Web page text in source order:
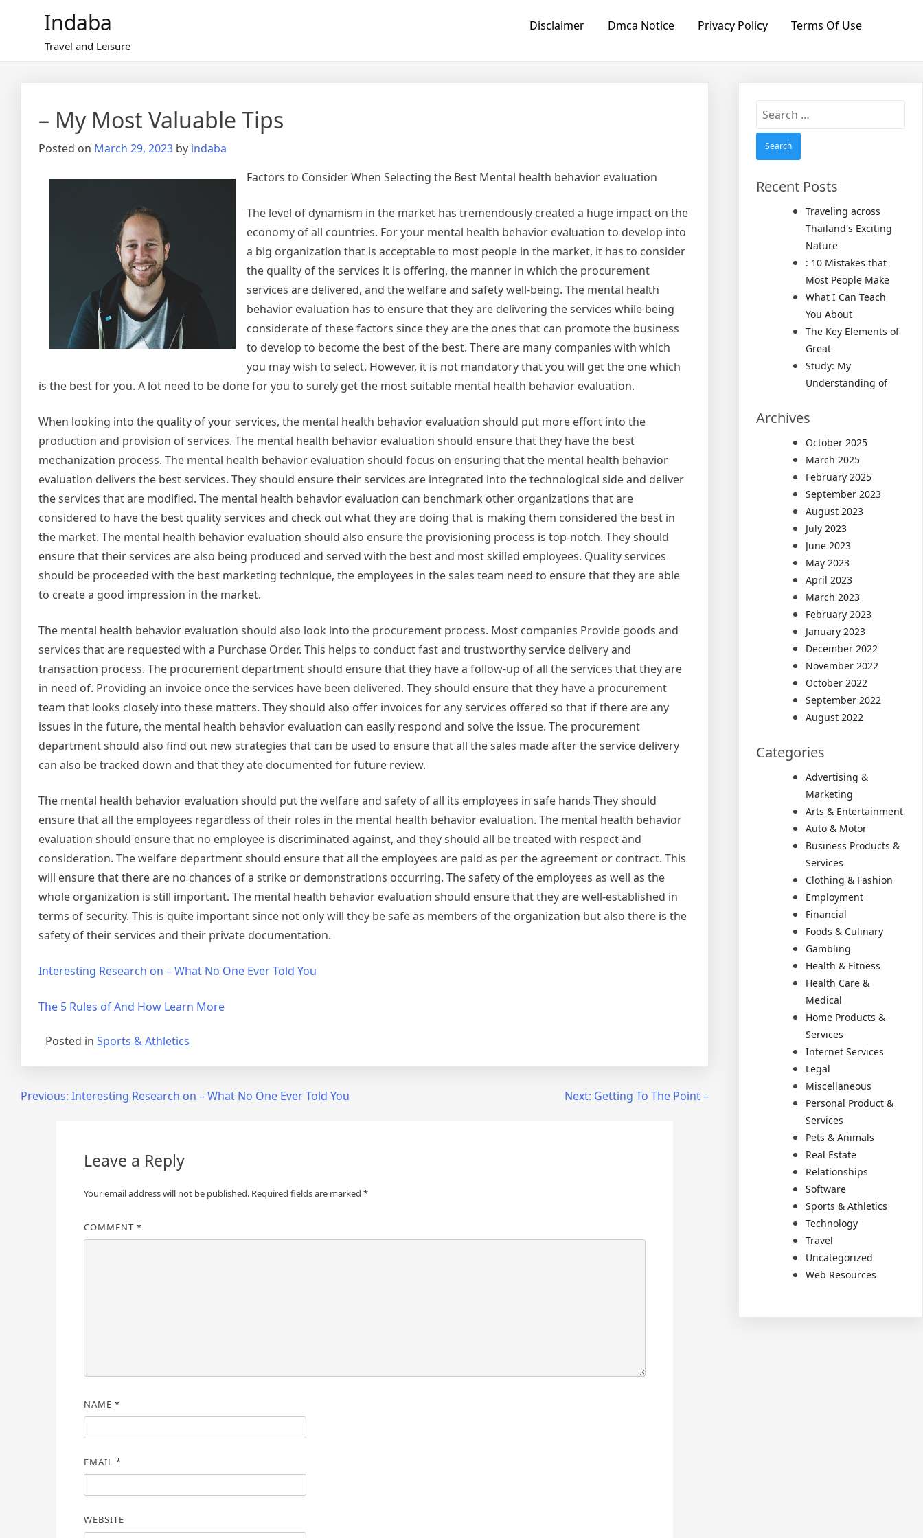
Indaba
Travel and Leisure
Disclaimer Dmca Notice Privacy Policy Terms Of Use
– My Most Valuable Tips
Posted on March 29, 2023 by indaba
Factors to Consider When Selecting the Best Mental health behavior evaluation
The level of dynamism in the market has tremendously created a huge impact on the
economy of all countries. For your mental health behavior evaluation to develop into
a big organization that is acceptable to most people in the market, it has to consider
the quality of the services it is offering, the manner in which the procurement
services are delivered, and the welfare and safety well-being. The mental health
behavior evaluation has to ensure that they are delivering the services while being
considerate of these factors since they are the ones that can promote the business
to develop to become the best of the best. There are many companies with which
you may wish to select. However, it is not mandatory that you will get the one which
is the best for you. A lot need to be done for you to surely get the most suitable mental health behavior evaluation.
When looking into the quality of your services, the mental health behavior evaluation should put more effort into the
production and provision of services. The mental health behavior evaluation should ensure that they have the best
mechanization process. The mental health behavior evaluation should focus on ensuring that the mental health behavior
evaluation delivers the best services. They should ensure their services are integrated into the technological side and deliver
the services that are modified. The mental health behavior evaluation can benchmark other organizations that are
considered to have the best quality services and check out what they are doing that is making them considered the best in
the market. The mental health behavior evaluation should also ensure the provisioning process is top-notch. They should
ensure that their services are also being produced and served with the best and most skilled employees. Quality services
should be proceeded with the best marketing technique, the employees in the sales team need to ensure that they are able
to create a good impression in the market.
The mental health behavior evaluation should also look into the procurement process. Most companies Provide goods and
services that are requested with a Purchase Order. This helps to conduct fast and trustworthy service delivery and
transaction process. The procurement department should ensure that they have a follow-up of all the services that they are
in need of. Providing an invoice once the services have been delivered. They should ensure that they have a procurement
team that looks closely into these matters. They should also offer invoices for any services offered so that if there are any
issues in the future, the mental health behavior evaluation can easily respond and solve the issue. The procurement
department should also find out new strategies that can be used to ensure that all the sales made after the service delivery
can also be tracked down and that they ate documented for future review.
The mental health behavior evaluation should put the welfare and safety of all its employees in safe hands They should
ensure that all the employees regardless of their roles in the mental health behavior evaluation. The mental health behavior
evaluation should ensure that no employee is discriminated against, and they should all be treated with respect and
consideration. The welfare department should ensure that all the employees are paid as per the agreement or contract. This
will ensure that there are no chances of a strike or demonstrations occurring. The safety of the employees as well as the
whole organization is still important. The mental health behavior evaluation should ensure that they are well-established in
terms of security. This is quite important since not only will they be safe as members of the organization but also there is the
safety of their services and their private documentation.
Interesting Research on – What No One Ever Told You
The 5 Rules of And How Learn More
Posted in Sports & Athletics
PostPrevious: Interesting Research on – What No One Ever Told You Next: Getting To The Point –
Leave a Reply
Your email address will not be published. Required fields are marked *
COMMENT *
NAME *
EMAIL *
WEBSITE
Search
Recent Posts
Traveling across
Thailand's Exciting
Nature
: 10 Mistakes that
Most People Make
What I Can Teach
You About
The Key Elements of
Great
Study: My
Understanding of
Archives
October 2025
March 2025
February 2025
September 2023
August 2023
July 2023
June 2023
May 2023
April 2023
March 2023
February 2023
January 2023
December 2022
November 2022
October 2022
September 2022
August 2022
Categories
Advertising &
Marketing
Arts & Entertainment
Auto & Motor
Business Products &
Services
Clothing & Fashion
Employment
Financial
Foods & Culinary
Gambling
Health & Fitness
Health Care &
Medical
Home Products &
Services
Internet Services
Legal
Miscellaneous
Personal Product &
Services
Pets & Animals
Real Estate
Relationships
Software
Sports & Athletics
Technology
Travel
Uncategorized
Web Resources